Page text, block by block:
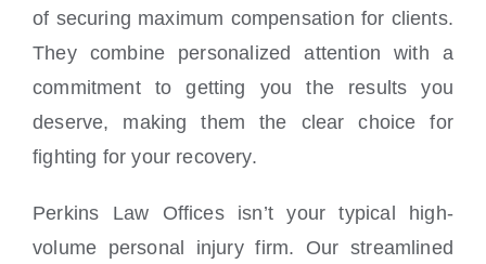
of securing maximum compensation for clients.
They combine personalized attention with a
commitment to getting you the results you
deserve, making them the clear choice for
fighting for your recovery.
Perkins Law Offices isn’t your typical high-
volume personal injury firm. Our streamlined